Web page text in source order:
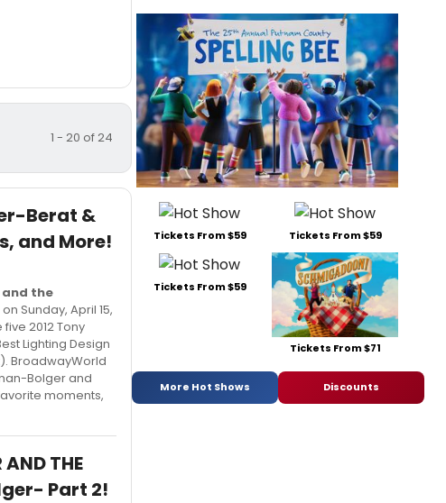
1 - 20 of 24
Berat &
and More!
and the
Sunday, April 15,
2012 Tony
Lighting Design
BroadwayWorld
Bolger and
moments,
THE
Part 2!
Tickets From $59 Tickets From $59
Tickets From $59
Tickets From $71
More Hot Shows Discounts